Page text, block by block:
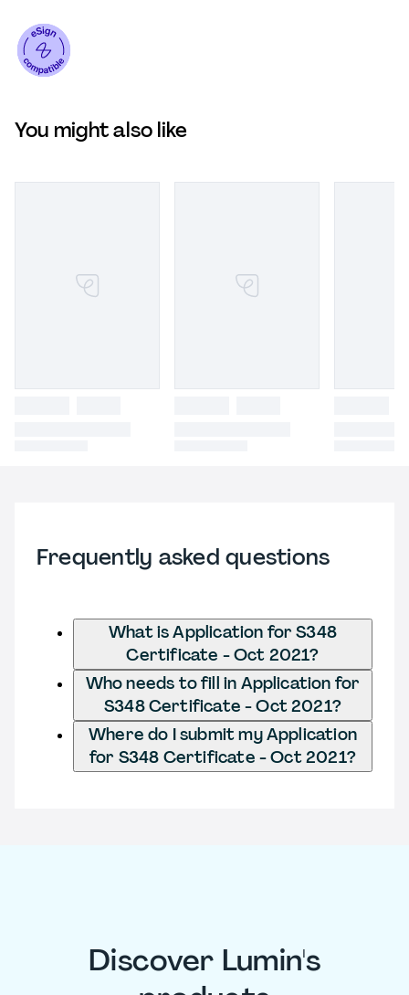
You might also like
Frequently asked questions
What is Application for S348
Certificate - Oct 2021?
Who needs to fill in Application for
S348 Certificate - Oct 2021?
Where do I submit my Application
for S348 Certificate - Oct 2021?
Discover Lumin's